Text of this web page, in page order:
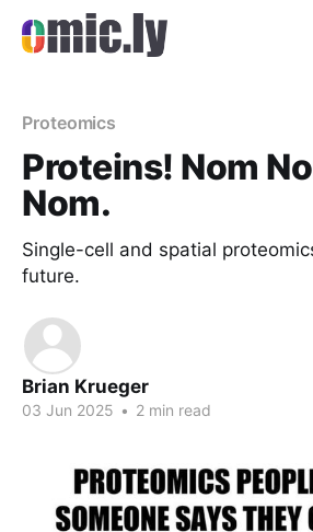
Proteomics
Proteins! Nom
Nom.
Single-cell and spatial
future.
Brian Krueger
03 Jun 2025 • 2 min read